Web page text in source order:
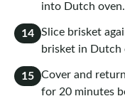
into Dutch oven.
14
Slice brisket
brisket in Dutch
15
Cover and
for 20 minutes